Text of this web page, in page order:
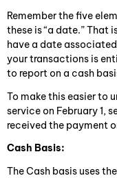
Remember the five
these is “a date.” That
have a date
your transactions is
to report on a cash
To make this easier to
service on February 1,
received the payment
Cash Basis:
The Cash basis uses